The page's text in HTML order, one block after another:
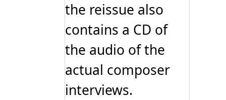
the reissue also
contains a CD of
the audio of the
actual composer
interviews.